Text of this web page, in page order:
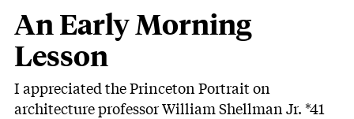
An Early Morning
Lesson
I appreciated the Princeton Portrait on
architecture professor William Shellman Jr. *41